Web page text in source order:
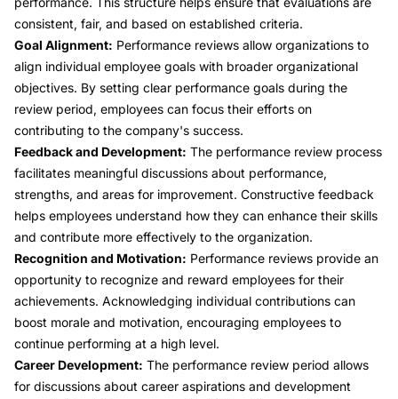
consistent, fair, and based on established criteria.
Goal Alignment: Performance reviews allow organizations to
align individual employee goals with broader organizational
objectives. By setting clear performance goals during the
review period, employees can focus their efforts on
contributing to the company's success.
Feedback and Development: The performance review process
facilitates meaningful discussions about performance,
strengths, and areas for improvement. Constructive feedback
helps employees understand how they can enhance their skills
and contribute more effectively to the organization.
Recognition and Motivation: Performance reviews provide an
opportunity to recognize and reward employees for their
achievements. Acknowledging individual contributions can
boost morale and motivation, encouraging employees to
continue performing at a high level.
Career Development: The performance review period allows
for discussions about career aspirations and development